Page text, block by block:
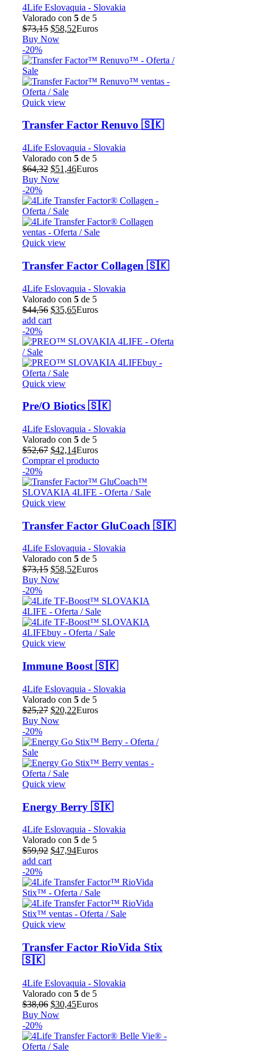
4Life Eslovaquia - Slovakia
Valorado con 5 de 5
$73,15 El
precio
era:
$58,52El
es:
Euros
Buy Now
-20%
Quick view
Transfer Factor Renuvo 🇸🇰
4Life Eslovaquia - Slovakia
Valorado con 5 de 5
$64,32 El
precio
era:
$64,32.
$51,46El
es:
Euros
Buy Now
-20%
Quick view
Transfer Factor Collagen 🇸🇰
4Life Eslovaquia - Slovakia
Valorado con 5 de 5
$44,56 El
precio
era:
$35,65El
es:
Euros
add cart
-20%
Quick view
Pre/O Biotics 🇸🇰
4Life Eslovaquia - Slovakia
Valorado con 5 de 5
$52,67 El
precio
era:
$52,67.
$42,14El
precio
es:
$42,14.
Euros
Comprar el producto
-20%
Quick view
Transfer Factor GluCoach 🇸🇰
4Life Eslovaquia - Slovakia
Valorado con 5 de 5
$73,15 El
precio
era:
$73,15.
$58,52El
es:
$58,52.
Euros
Buy Now
-20%
Quick view
Immune Boost 🇸🇰
4Life Eslovaquia - Slovakia
Valorado con 5 de 5
$25,27 El
precio
era:
$20,22El
es:
Euros
Buy Now
-20%
Quick view
Energy Berry 🇸🇰
4Life Eslovaquia - Slovakia
Valorado con 5 de 5
$59,92 El
precio
era:
$59,92.
$47,94El
es:
$47,94.
Euros
add cart
-20%
Quick view
Transfer Factor RioVida Stix
🇸🇰
4Life Eslovaquia - Slovakia
Valorado con 5 de 5
$38,06 El
precio
era:
$38,06.
$30,45El
es:
Euros
Buy Now
-20%